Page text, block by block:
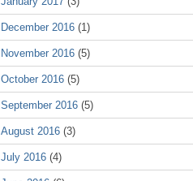
December 2016 (1)
November 2016 (5)
October 2016 (5)
September 2016 (5)
August 2016 (3)
July 2016 (4)